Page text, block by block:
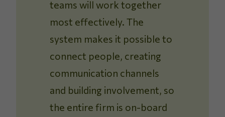
teams will work together
most effectively. The
system makes it possible to
connect people, creating
communication channels
and building involvement, so
the entire firm is on-board